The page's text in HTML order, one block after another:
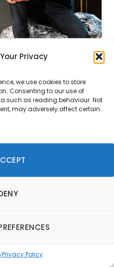
Privacy
we use cookies to store
Consenting to our use of
such as reading behaviour. Not
may adversely affect certain
Privacy Policy
for 2026 Bring Depth,
unveils a New Era of